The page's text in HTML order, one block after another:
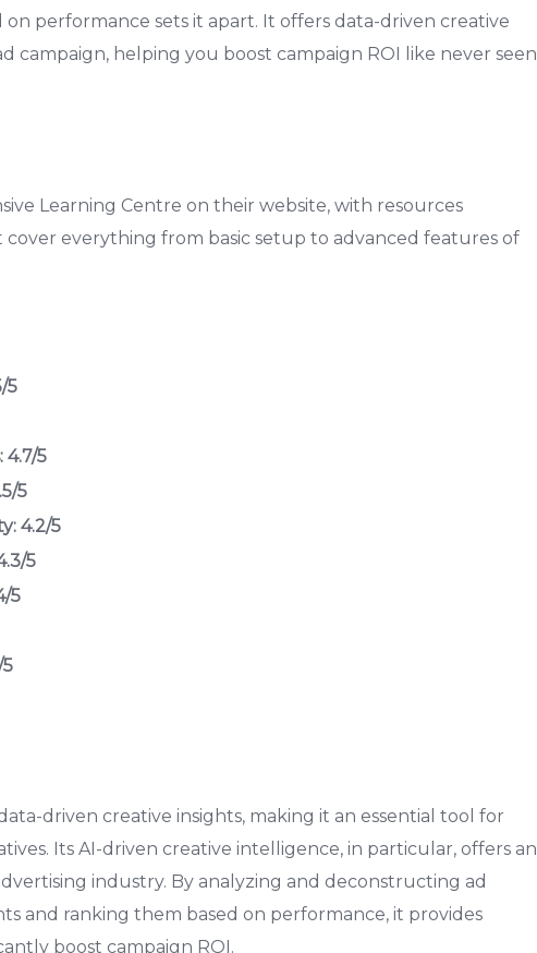
performance sets it apart. It offers data-driven creative
campaign, helping you boost campaign ROI like never seen
Learning Centre on their website, with resources
everything from basic setup to advanced features of
5
5
5
4.2/5
5
5
driven creative insights, making it an essential tool for
Its AI-driven creative intelligence, in particular, offers an
industry. By analyzing and deconstructing ad
and ranking them based on performance, it provides
boost campaign ROI.